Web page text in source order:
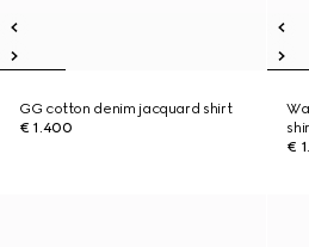
GG cotton denim jacquard shirt
€ 1.400
€